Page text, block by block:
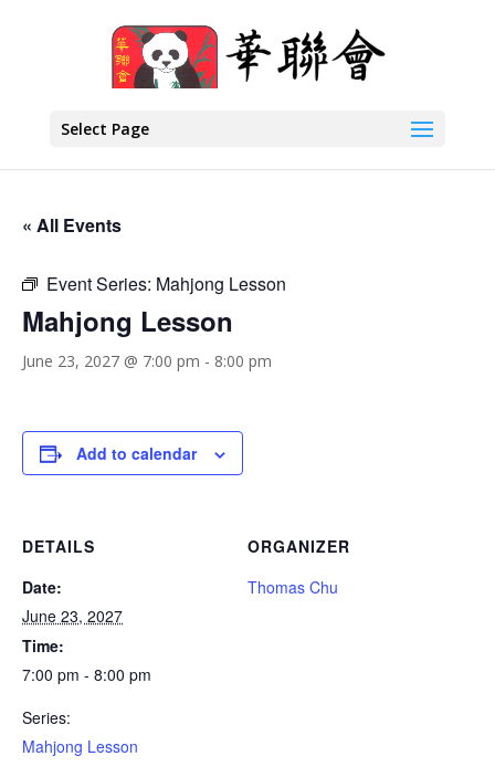
Select Page
« All Events
Event Series: Mahjong Lesson
Mahjong Lesson
June 23, 2027 @ 7:00 pm - 8:00 pm
Add to calendar
DETAILS
Date:
June 23, 2027
Time:
7:00 pm - 8:00 pm
Series:
Mahjong Lesson
ORGANIZER
Thomas Chu